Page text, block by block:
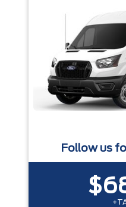
Follow us